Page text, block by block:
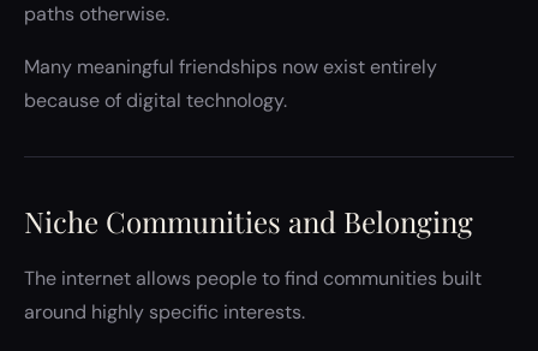
paths otherwise.
Many meaningful friendships now exist entirely
because of digital technology.
Niche Communities and Belonging
The internet allows people to find communities built
around highly specific interests.